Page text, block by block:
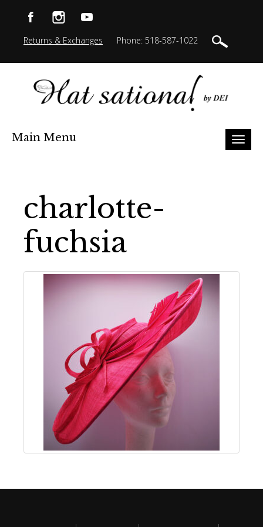
Returns & Exchanges Phone: 518-587-1022
Main Menu
charlotte-
fuchsia